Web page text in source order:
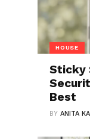
HOUSE
Sticky
Best
BYANITA